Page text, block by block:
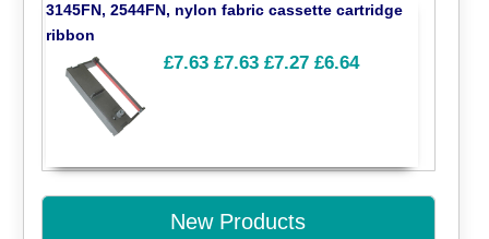
3145FN, 2544FN, nylon fabric cassette cartridge
ribbon
£7.63 £7.63 £7.27 £6.64
New Products